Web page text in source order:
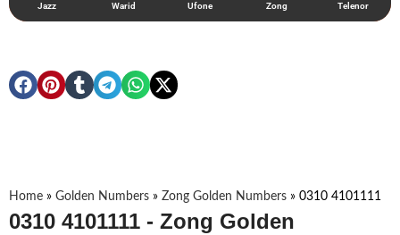
Jazz Warid Ufone Zong Telenor
Home » Golden Numbers » Zong Golden Numbers » 0310 4101111
0310 4101111 - Zong Golden